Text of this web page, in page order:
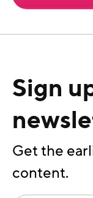
Sign
Get the
content.